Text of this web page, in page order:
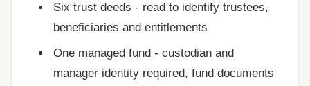
Six trust deeds - read to identify trustees,
beneficiaries and entitlements
One managed fund - custodian and
manager identity required, fund documents